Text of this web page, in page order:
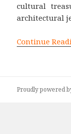
cultural
architectural
Continue
Proudly powered